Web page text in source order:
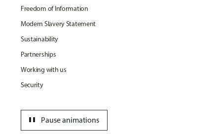
Freedom of Information
Modern Slavery Statement
Sustainability
Partnerships
Working with us
Security
Pause animations
pause